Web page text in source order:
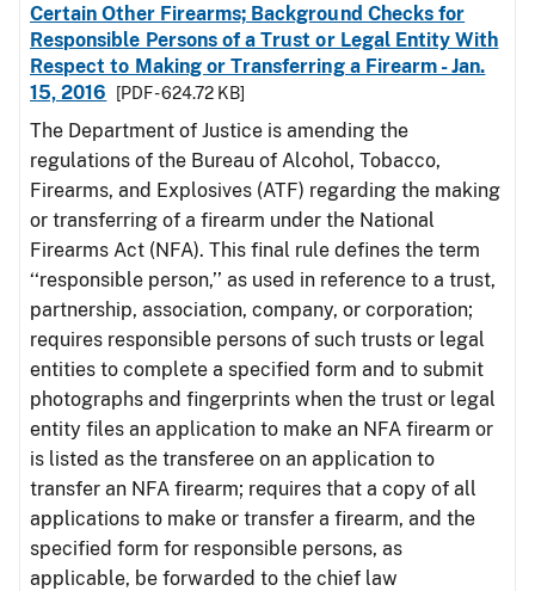
Certain Other Firearms; Background Checks for
Responsible Persons of a Trust or Legal Entity With
Respect to Making or Transferring a Firearm - Jan.
15, 2016
[PDF - 624.72 KB]
The Department of Justice is amending the
regulations of the Bureau of Alcohol, Tobacco,
Firearms, and Explosives (ATF) regarding the making
or transferring of a firearm under the National
Firearms Act (NFA). This final rule defines the term
‘‘responsible person,’’ as used in reference to a trust,
partnership, association, company, or corporation;
requires responsible persons of such trusts or legal
entities to complete a specified form and to submit
photographs and fingerprints when the trust or legal
entity files an application to make an NFA firearm or
is listed as the transferee on an application to
transfer an NFA firearm; requires that a copy of all
applications to make or transfer a firearm, and the
specified form for responsible persons, as
applicable, be forwarded to the chief law